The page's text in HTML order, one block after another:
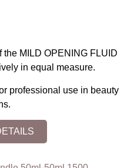
the MILD OPENING FLUID
in equal measure.
professional use in beauty